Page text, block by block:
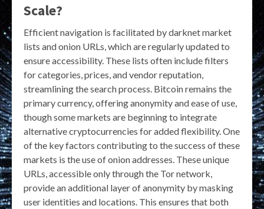
Scale?
Efficient navigation is facilitated by darknet market
lists and onion URLs, which are regularly updated to
ensure accessibility. These lists often include filters
for categories, prices, and vendor reputation,
streamlining the search process. Bitcoin remains the
primary currency, offering anonymity and ease of use,
though some markets are beginning to integrate
alternative cryptocurrencies for added flexibility. One
of the key factors contributing to the success of these
markets is the use of onion addresses. These unique
URLs, accessible only through the Tor network,
provide an additional layer of anonymity by masking
user identities and locations. This ensures that both